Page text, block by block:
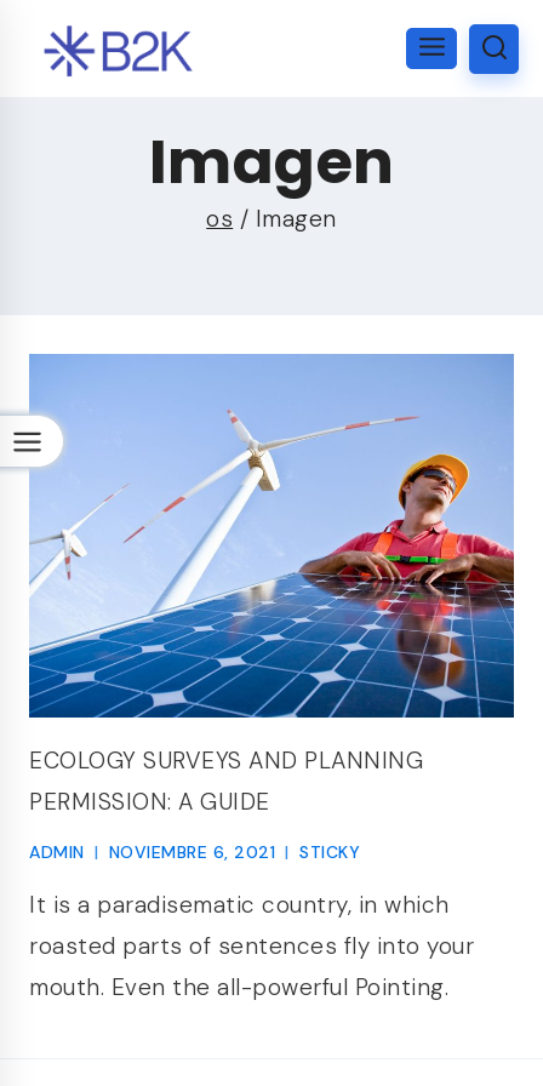
Imagen
os / Imagen
ECOLOGY SURVEYS AND PLANNING
PERMISSION: A GUIDE
ADMIN NOVIEMBRE 6, 2021 STICKY
It is a paradisematic country, in which
roasted parts of sentences fly into your
mouth. Even the all-powerful Pointing.